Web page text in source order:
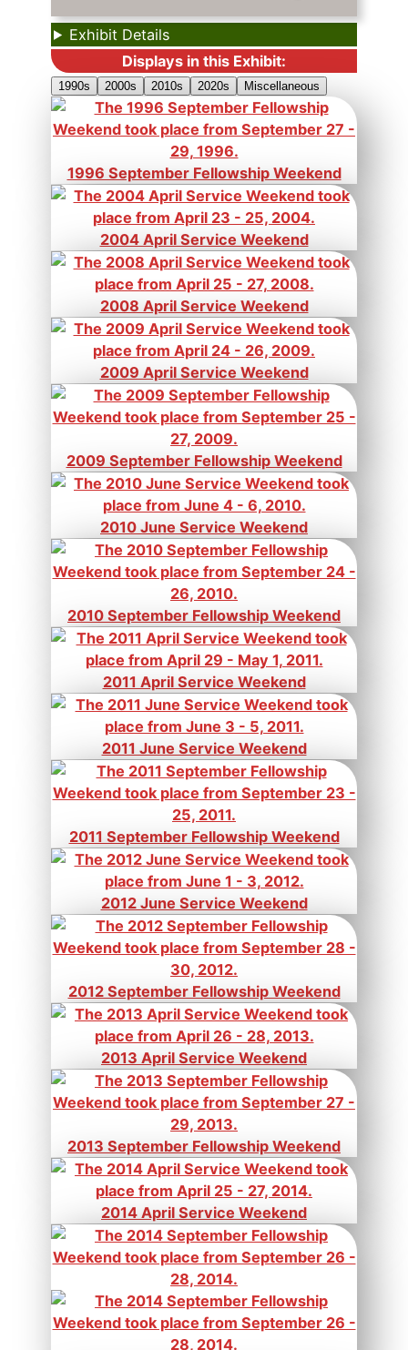
Exhibit Details
Displays in this Exhibit:
1990s 2000s 2010s 2020s Miscellaneous
1996 September Fellowship Weekend
2004 April Service Weekend
2008 April Service Weekend
2009 April Service Weekend
2009 September Fellowship Weekend
2010 June Service Weekend
2010 September Fellowship Weekend
2011 April Service Weekend
2011 June Service Weekend
2011 September Fellowship Weekend
2012 June Service Weekend
2012 September Fellowship Weekend
2013 April Service Weekend
2013 September Fellowship Weekend
2014 April Service Weekend